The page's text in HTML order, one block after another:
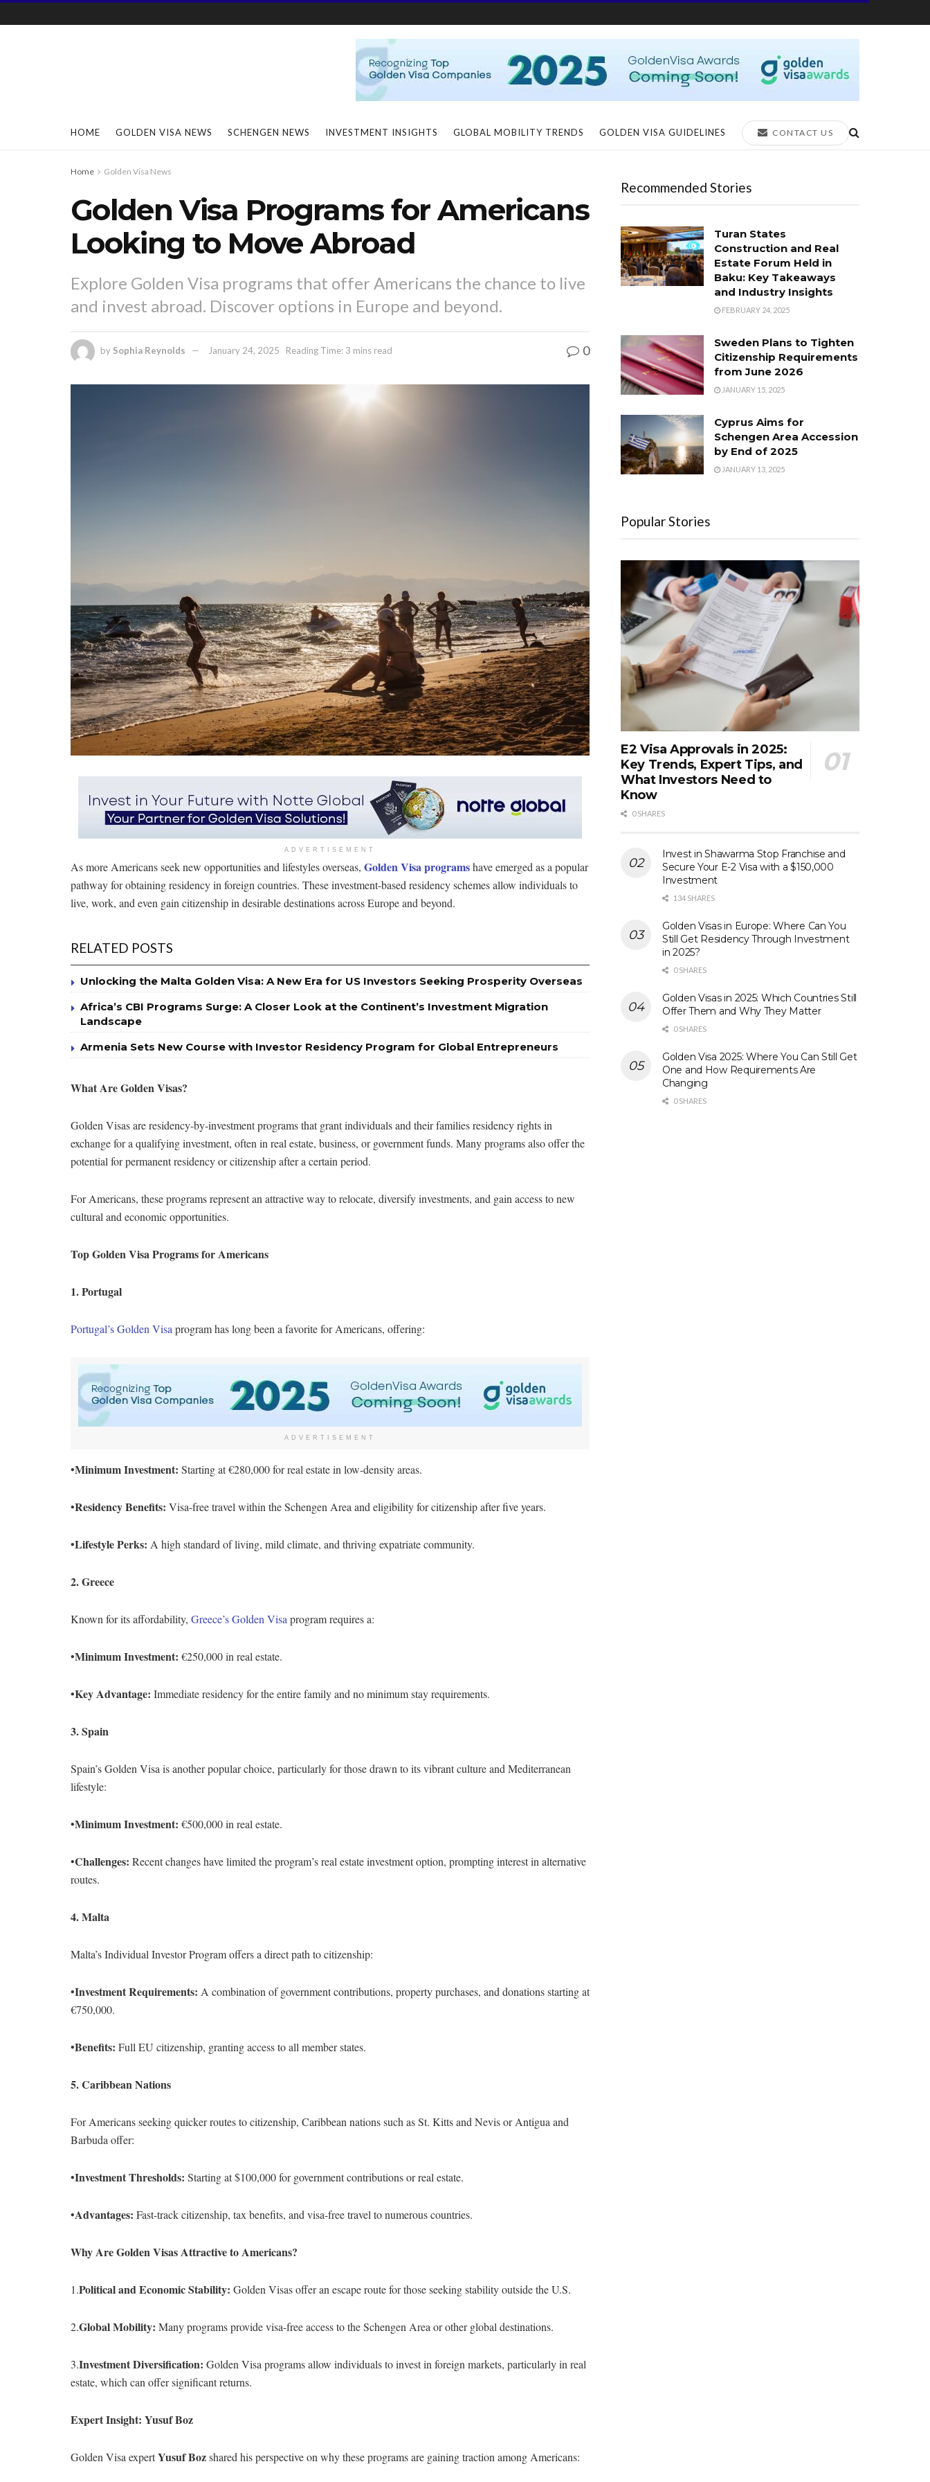
HOME GOLDEN VISA NEWS SCHENGEN NEWS INVESTMENT INSIGHTS GLOBAL MOBILITY TRENDS GOLDEN VISA GUIDELINES CONTACT US
Home Golden Visa News
Golden Visa Programs for Americans
Looking to Move Abroad
Explore Golden Visa programs that offer Americans the chance to live
and invest abroad. Discover options in Europe and beyond.
by Sophia Reynolds January 24, 2025 Reading Time: 3 mins read 0
ADVERTISEMENT
As more Americans seek new opportunities and lifestyles overseas, Golden Visa programshave emerged as a popular
pathway for obtaining residency in foreign countries. These investment-based residency schemes allow individuals to
live, work, and even gain citizenship in desirable destinations across Europe and beyond.
RELATED POSTS
Unlocking the Malta Golden Visa: A New Era for US Investors Seeking Prosperity Overseas
Africa’s CBI Programs Surge: A Closer Look at the Continent’s Investment Migration
Landscape
Armenia Sets New Course with Investor Residency Program for Global Entrepreneurs
What Are Golden Visas?
Golden Visas are residency-by-investment programs that grant individuals and their families residency rights in
exchange for a qualifying investment, often in real estate, business, or government funds. Many programs also offer the
potential for permanent residency or citizenship after a certain period.
For Americans, these programs represent an attractive way to relocate, diversify investments, and gain access to new
cultural and economic opportunities.
Top Golden Visa Programs for Americans
1. Portugal
Portugal’s Golden Visa program has long been a favorite for Americans, offering:
ADVERTISEMENT
•Minimum Investment: Starting at €280,000 for real estate in low-density areas.
•Residency Benefits: Visa-free travel within the Schengen Area and eligibility for citizenship after five years.
•Lifestyle Perks: A high standard of living, mild climate, and thriving expatriate community.
2. Greece
Known for its affordability, Greece’s Golden Visa program requires a:
•Minimum Investment: €250,000 in real estate.
•Key Advantage: Immediate residency for the entire family and no minimum stay requirements.
3. Spain
Spain’s Golden Visa is another popular choice, particularly for those drawn to its vibrant culture and Mediterranean
lifestyle:
•Minimum Investment: €500,000 in real estate.
•Challenges: Recent changes have limited the program’s real estate investment option, prompting interest in alternative
routes.
4. Malta
Malta’s Individual Investor Program offers a direct path to citizenship:
•Investment Requirements: A combination of government contributions, property purchases, and donations starting at
€750,000.
•Benefits: Full EU citizenship, granting access to all member states.
5. Caribbean Nations
For Americans seeking quicker routes to citizenship, Caribbean nations such as St. Kitts and Nevis or Antigua and
Barbuda offer:
•Investment Thresholds: Starting at $100,000 for government contributions or real estate.
•Advantages: Fast-track citizenship, tax benefits, and visa-free travel to numerous countries.
Why Are Golden Visas Attractive to Americans?
1.Political and Economic Stability: Golden Visas offer an escape route for those seeking stability outside the U.S.
2.Global Mobility: Many programs provide visa-free access to the Schengen Area or other global destinations.
3.Investment Diversification: Golden Visa programs allow individuals to invest in foreign markets, particularly in real
estate, which can offer significant returns.
Expert Insight: Yusuf Boz
Golden Visa expertYusuf Bozshared his perspective on why these programs are gaining traction among Americans:
Recommended Stories
Turan States
Construction and Real
Estate Forum Held in
Baku: Key Takeaways
and Industry Insights
FEBRUARY 24, 2025
Sweden Plans to Tighten
Citizenship Requirements
from June 2026
JANUARY 15, 2025
Cyprus Aims for
Schengen Area Accession
by End of 2025
JANUARY 13, 2025
Popular Stories
E2 Visa Approvals in 2025:
Key Trends, Expert Tips, and
What Investors Need to
Know
0 SHARES
Invest in Shawarma Stop Franchise and
Secure Your E-2 Visa with a $150,000
Investment
134 SHARES
Golden Visas in Europe: Where Can You
Still Get Residency Through Investment
in 2025?
0 SHARES
Golden Visas in 2025: Which Countries Still
Offer Them and Why They Matter
0 SHARES
Golden Visa 2025: Where You Can Still Get
One and How Requirements Are
Changing
0 SHARES